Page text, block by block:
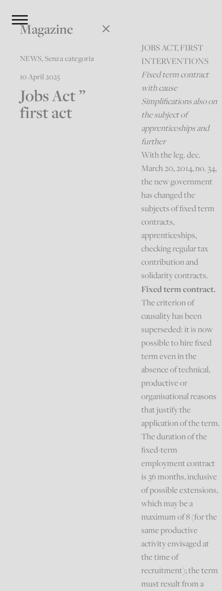
Magazine
NEWS, Senza categoria
10 April 2025
Jobs Act ”
first act
JOBS ACT, FIRST
INTERVENTIONS
Fixed term contract
with cause
Simplifications also on
the subject of
apprenticeships and
further
With the leg. dec.
March 20, 2014, no. 34,
the new government
has changed the
subjects of fixed term
contracts,
apprenticeships,
checking regular tax
contribution and
solidarity contracts.
Fixed term contract.
The criterion of
causality has been
superseded: it is now
possible to hire fixed
term even in the
absence of technical,
productive or
organisational reasons
that justify the
application of the term.
The duration of the
fixed-term
employment contract
is 36 months, inclusive
of possible extensions,
which may be a
maximum of 8 (for the
same productive
activity envisaged at
the time of
recruitment); the term
must result from a